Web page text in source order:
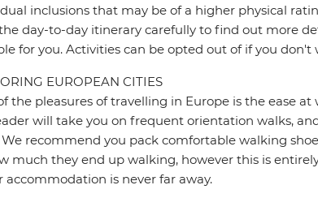
inclusions that may be of a higher physical
day-to-day itinerary carefully to find out more
for you. Activities can be opted out of if you
EUROPEAN CITIES
the pleasures of travelling in Europe is the ease
will take you on frequent orientation walks,
recommend you pack comfortable walking
much they end up walking, however this is
accommodation is never far away.